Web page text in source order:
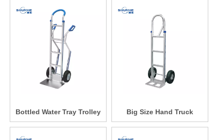
Bottled Water Tray Trolley Big Size Hand Truck